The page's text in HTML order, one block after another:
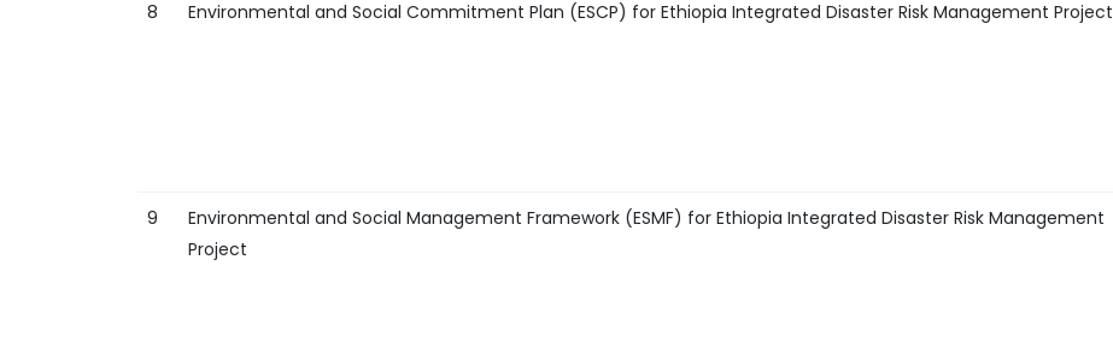
8 Environmental and Social Commitment Plan (ESCP) for Ethiopia Integrated Disaster Risk Management Project
9
Environmental and Social Management Framework (ESMF) for Ethiopia Integrated Disaster Risk Management
Project